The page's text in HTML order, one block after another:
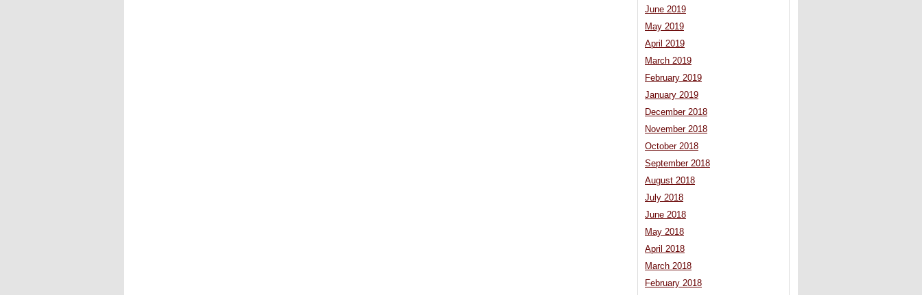
June 2019
May 2019
April 2019
March 2019
February 2019
January 2019
December 2018
November 2018
October 2018
September 2018
August 2018
July 2018
June 2018
May 2018
April 2018
March 2018
February 2018